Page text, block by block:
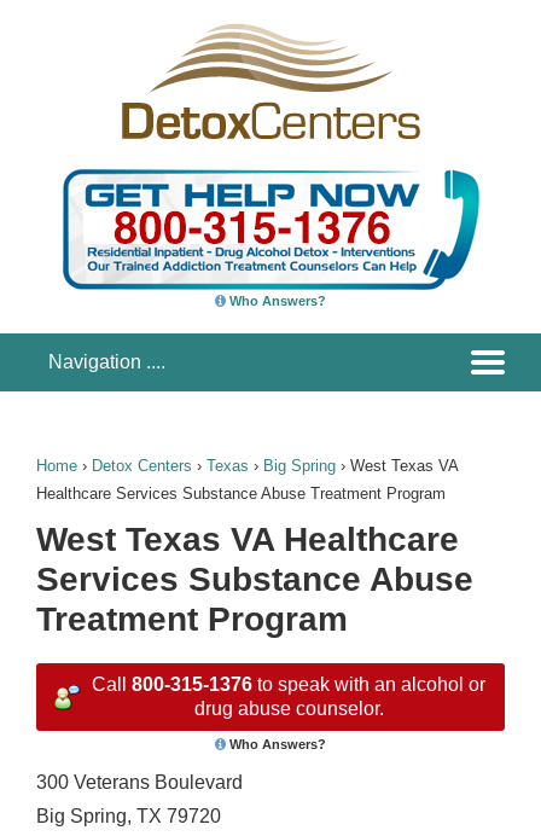
Who Answers?
Home › Detox Centers › Texas › Big Spring › West Texas VA
Healthcare Services Substance Abuse Treatment Program
West Texas VA Healthcare
Services Substance Abuse
Treatment Program
Call 800-315-1376 to speak with an alcohol or
drug abuse counselor.
Who Answers?
300 Veterans Boulevard
Big Spring, TX 79720